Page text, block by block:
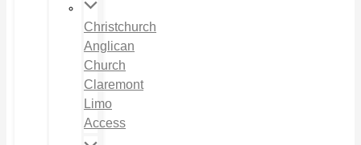
Christchurch
Anglican
Church
Claremont
Limo
Access